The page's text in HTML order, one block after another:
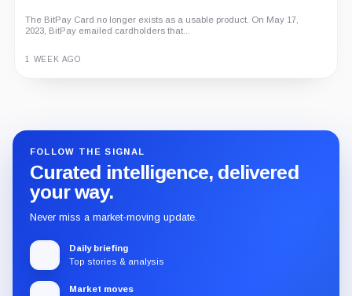
The BitPay Card no longer exists as a usable product. On May 17,
2023, BitPay emailed cardholders that...
1 WEEK AGO
FOLLOW THE SIGNAL
Curated intelligence, delivered
your way.
Never miss a market-moving update.
Daily briefing
Top stories & analysis
Market moves